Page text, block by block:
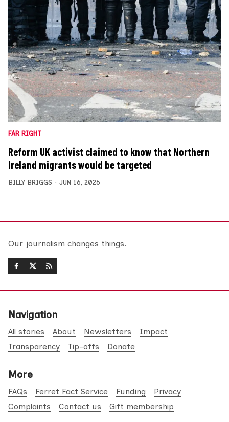
FAR RIGHT
Reform UK activist claimed to know that Northern
Ireland migrants would be targeted
BILLY BRIGGS JUN 16, 2026
Our journalism changes things.
Navigation
All stories About Newsletters
Impact
Transparency
Tip-offs Donate
More
FAQs Ferret Fact Service Funding
Privacy
Complaints
Contact us Gift membership